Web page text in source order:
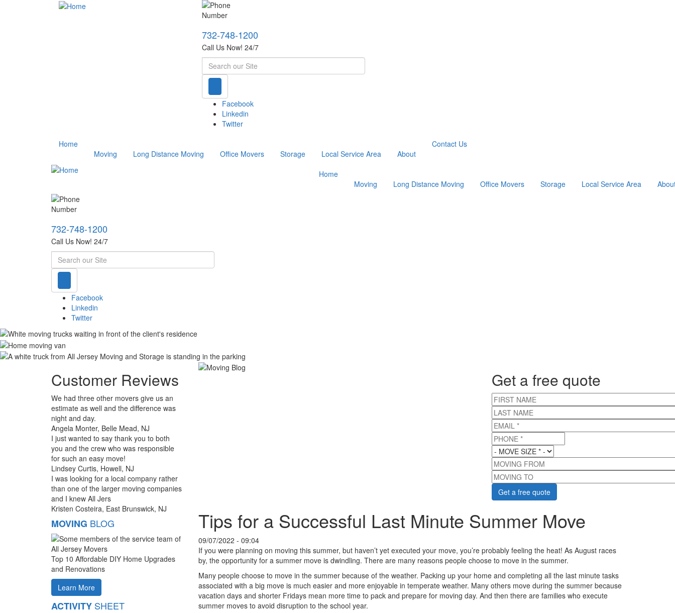
732-748-1200
Call Us Now! 24/7
Search
Facebook
Linkedin
Twitter
Home
Moving
Long Distance Moving Office Movers Storage Local Service Area About
Contact Us
Home
Moving
Long Distance Moving Office Movers Storage Local Service Area
732-748-1200
Call Us Now! 24/7
Search
Facebook
Linkedin
Twitter
Customer Reviews
We had three other movers give us an
estimate as well and the difference was
night and day.
Angela Monter, Belle Mead, NJ
I just wanted to say thank you to both
you and the crew who was responsible
for such an easy move!
Lindsey Curtis, Howell, NJ
I was looking for a local company rather
than one of the larger moving companies
and I knew All Jers
Kristen Costeira, East Brunswick, NJ
MOVING BLOG
Top 10 Affordable DIY Home Upgrades
and Renovations
Learn More
ACTIVITY SHEET
Get a free quote
FIRST NAME
LAST NAME
EMAIL *
PHONE *
MOVE SIZE*
MOVING FROM
MOVING TO
Tips for a Successful Last Minute Summer Move
09/07/2022 - 09:04
If you were planning on moving this summer, but haven’t yet executed your move, you’re probably feeling the heat! As August races
by, the opportunity for a summer move is dwindling. There are many reasons people choose to move in the summer.
Many people choose to move in the summer because of the weather. Packing up your home and completing all the last minute tasks
associated with a big move is much easier and more enjoyable in temperate weather. Many others move during the summer because
vacation days and shorter Fridays mean more time to pack and prepare for moving day. And then there are families who execute
summer moves to avoid disruption to the school year.